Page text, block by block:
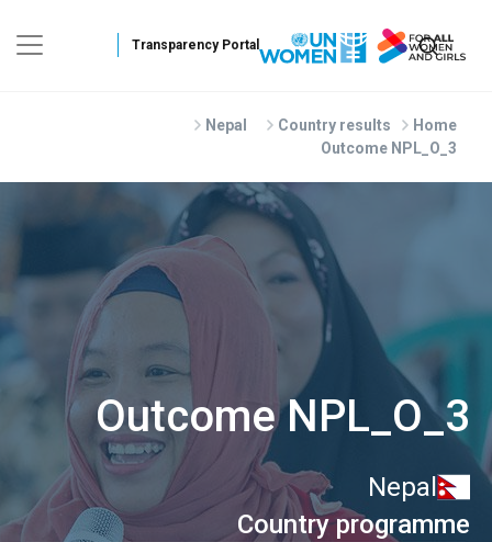
Home
Country results
Nepal
Outcome NPL_O_3
Outcome NPL_O_3
Nepal
Country programme